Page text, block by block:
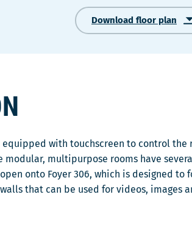
Download floor plan
Ce
equipped with touchscreen to control the
multipurpose rooms have
onto Foyer 306, which is designed to
that can be used for videos, images